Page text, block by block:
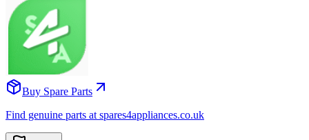
Buy Spare Parts
Find genuine parts at spares4appliances.co.uk